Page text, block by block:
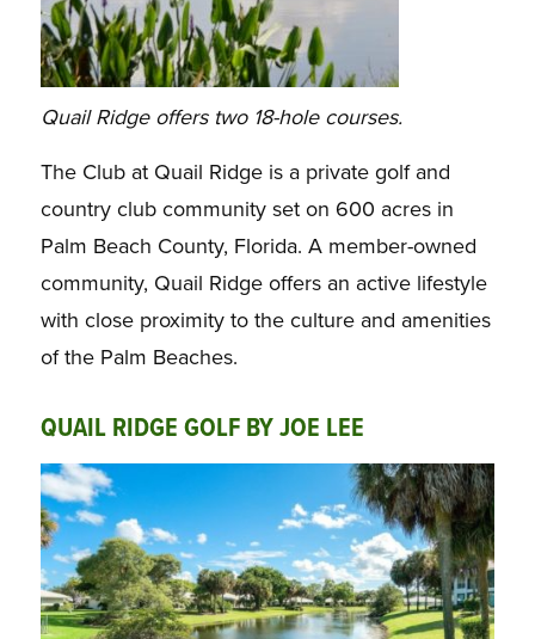
Quail Ridge offers two 18-hole courses.
The Club at Quail Ridge is a private golf and
country club community set on 600 acres in
Palm Beach County, Florida. A member-owned
community, Quail Ridge offers an active lifestyle
with close proximity to the culture and amenities
of the Palm Beaches.
QUAIL RIDGE GOLF BY JOE LEE